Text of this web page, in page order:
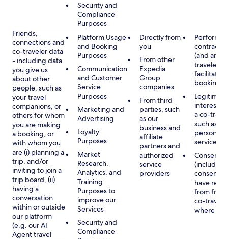
Security and
Compliance
Purposes
Friends,
connections and
co-traveler data
- including data
you give us
about other
people, such as
your travel
companions, or
others for whom
you are making
a booking, or
with whom you
are (i) planning a
trip, and/or
inviting to join a
trip board, (ii)
having a
conversation
within or outside
our platform
(e.g. our AI
Agent travel
Platform Usage
and Booking
Purposes
Communication
and Customer
Service
Purposes
Marketing and
Advertising
Loyalty
Purposes
Market
Research,
Analytics, and
Training
Purposes to
improve our
Services
Security and
Compliance
Directly from
you
From other
Expedia
Group
companies
From third
parties, such
as our
business and
affiliate
partners and
authorized
service
providers
contract
(and any
traveler),
booking
Legitimate
interest
a co-
such as
services
Consent
(including
consent
have
from
co-
where